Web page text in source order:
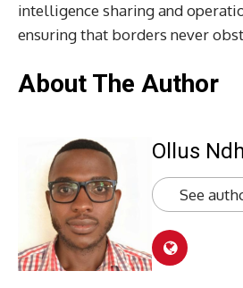
intelligence sharing and
ensuring that borders never
About The Author
Ollus
See